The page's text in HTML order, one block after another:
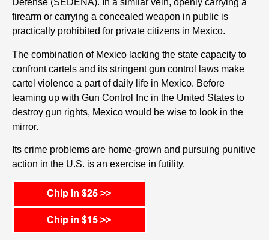
Defense (SEDENA). In a similar vein, openly carrying a
firearm or carrying a concealed weapon in public is
practically prohibited for private citizens in Mexico.
The combination of Mexico lacking the state capacity to
confront cartels and its stringent gun control laws make
cartel violence a part of daily life in Mexico. Before
teaming up with Gun Control Inc in the United States to
destroy gun rights, Mexico would be wise to look in the
mirror.
Its crime problems are home-grown and pursuing punitive
action in the U.S. is an exercise in futility.